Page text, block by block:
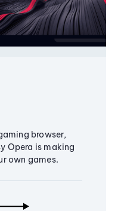
browser,
Opera is making
own games.